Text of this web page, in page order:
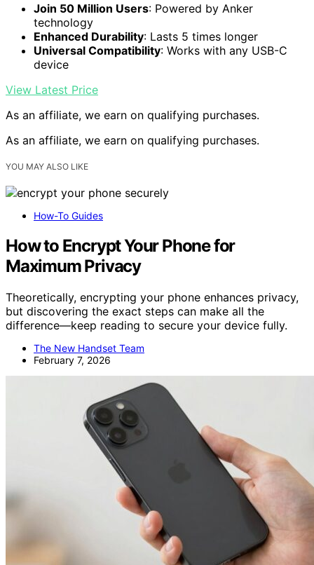
Join 50 Million Users: Powered by Anker
technology
Enhanced Durability: Lasts 5 times longer
Universal Compatibility: Works with any USB-C
device
View Latest Price
As an affiliate, we earn on qualifying purchases.
As an affiliate, we earn on qualifying purchases.
YOU MAY ALSO LIKE
How-To Guides
How to Encrypt Your Phone for
Maximum Privacy
Theoretically, encrypting your phone enhances privacy,
but discovering the exact steps can make all the
difference—keep reading to secure your device fully.
The New Handset Team
February 7, 2026